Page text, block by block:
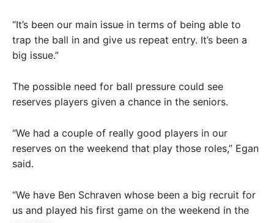
“It’s been our main issue in terms of being able to
trap the ball in and give us repeat entry. It’s been a
big issue.”
The possible need for ball pressure could see
reserves players given a chance in the seniors.
“We had a couple of really good players in our
reserves on the weekend that play those roles,” Egan
said.
“We have Ben Schraven whose been a big recruit for
us and played his first game on the weekend in the